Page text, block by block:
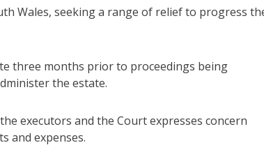
Wales, seeking a range of relief to progress
three months prior to proceedings being
the estate.
executors and the Court expresses concern
and expenses.